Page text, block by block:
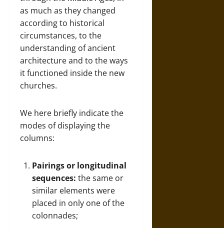
as much as they changed
according to historical
circumstances, to the
understanding of ancient
architecture and to the ways
it functioned inside the new
churches.
We here briefly indicate the
modes of displaying the
columns:
Pairings or longitudinal
sequences: the same or
similar elements were
placed in only one of the
colonnades;